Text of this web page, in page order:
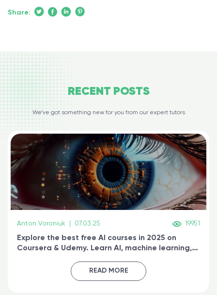
Share:
RECENT POSTS
We’ve got something new for you from our expert tutors
Anton Voroniuk 07.03.25 19951
Explore the best free AI courses in 2025 on
Coursera & Udemy. Learn AI, machine learning,
certified online
READ MORE